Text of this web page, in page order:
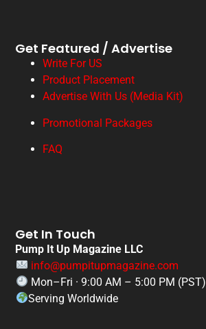
Get Featured / Advertise
Write For US
Product Placement
Advertise With Us (Media Kit)
Promotional Packages
FAQ
Get In Touch
Pump It Up Magazine LLC
info@pumpitupmagazine.com
Mon–Fri · 9:00 AM – 5:00 PM (PST)
Serving Worldwide